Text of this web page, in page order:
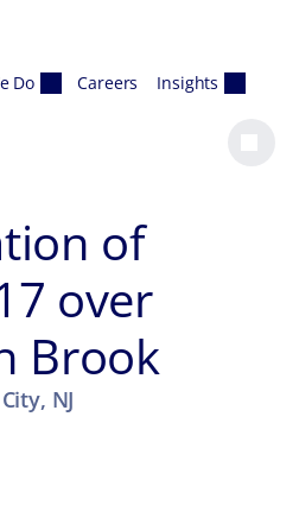
Do Careers Insights
of
over
Brook
NJ